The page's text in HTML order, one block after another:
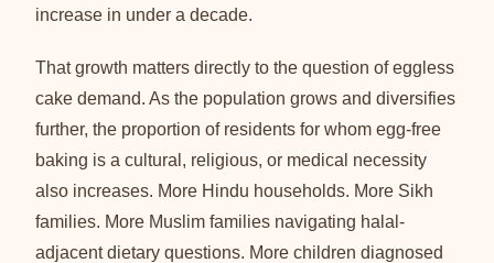
increase in under a decade.
That growth matters directly to the question of eggless
cake demand. As the population grows and diversifies
further, the proportion of residents for whom egg-free
baking is a cultural, religious, or medical necessity
also increases. More Hindu households. More Sikh
families. More Muslim families navigating halal-
adjacent dietary questions. More children diagnosed